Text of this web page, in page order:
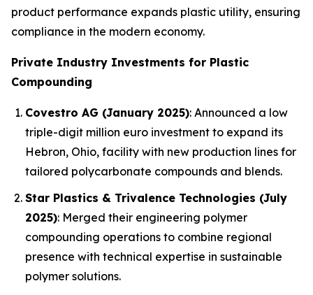
product performance expands plastic utility, ensuring
compliance in the modern economy.
Private Industry Investments for Plastic
Compounding
Covestro AG (January 2025): Announced a low
triple-digit million euro investment to expand its
Hebron, Ohio, facility with new production lines for
tailored polycarbonate compounds and blends.
Star Plastics & Trivalence Technologies (July
2025): Merged their engineering polymer
compounding operations to combine regional
presence with technical expertise in sustainable
polymer solutions.